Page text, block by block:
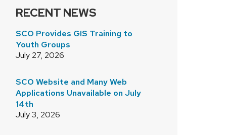
RECENT NEWS
SCO Provides GIS Training to
Youth Groups
July 27, 2026
SCO Website and Many Web
Applications Unavailable on July
14th
July 3, 2026